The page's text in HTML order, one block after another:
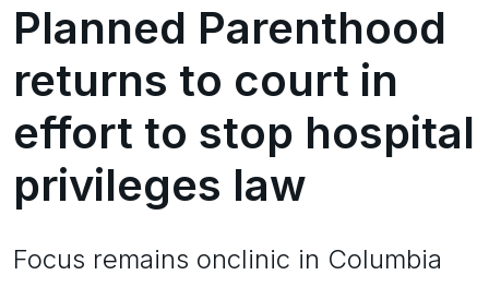
Planned Parenthood
returns to court in
effort to stop hospital
privileges law
Focus remains onclinic in Columbia